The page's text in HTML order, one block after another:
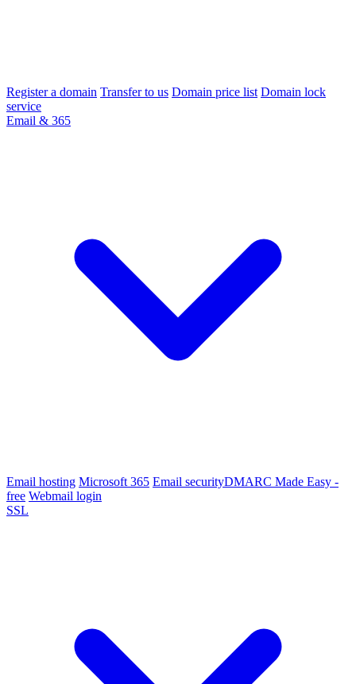
Register a domain Transfer to us Domain price list Domain lock
service
Email & 365
Email hosting Microsoft 365 Email securityDMARC Made Easy -
free Webmail login
SSL